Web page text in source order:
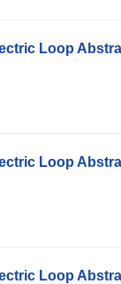
Loop
Loop
Loop